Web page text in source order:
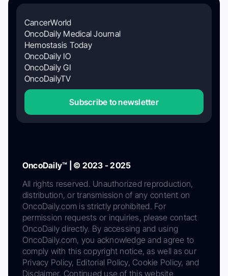
CancerWorld
OncoDaily Medical Journal
Hemostasis Today
OncoDaily IO
OncoDaily GI
OncoDailyTV
Subscribe to newsletter
OncoDaily™ | © 2023 - 2025
All rights reserved. Unauthorized reproduction,
distribution, or transmission of any content on
OncoDaily.com is strictly prohibited. For
permission requests or inquiries, please contact
OncoDaily directly. By accessing and using
OncoDaily.com, you acknowledge and agree to
comply with this copyright notice, as well as our
Privacy Policy, Editorial Policy, Cookie Policy, and
Disclaimer. Continued use of this website